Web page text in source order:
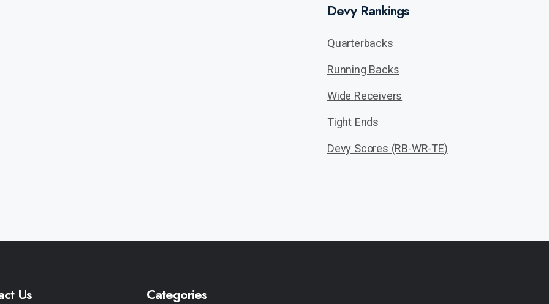
Devy Rankings
Quarterbacks
Running Backs
Wide Receivers
Tight Ends
Devy Scores (RB-WR-TE)
Us Categories